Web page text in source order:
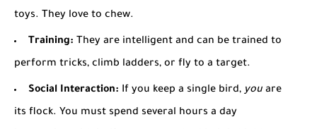
toys. They love to chew.
Training: They are intelligent and can be trained to
perform tricks, climb ladders, or fly to a target.
Social Interaction: If you keep a single bird, you are
its flock. You must spend several hours a day